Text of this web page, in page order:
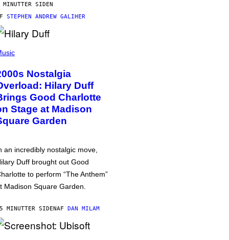
MINUTTER SIDEN
STEPHEN ANDREW GALIHER
Nostalgia
Hilary Duff
Good Charlotte
Stage at Madison
Garden
an incredibly nostalgic move,
Duff brought out Good
to perform “The Anthem”
Madison Square Garden.
MINUTTER SIDENAF DAN MILAM